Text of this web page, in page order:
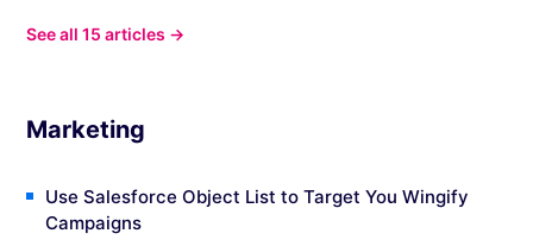
See all 15 articles →
Marketing
Use Salesforce Object List to Target You Wingify
Campaigns